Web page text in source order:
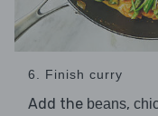
6. Finish curry
Add the beans,